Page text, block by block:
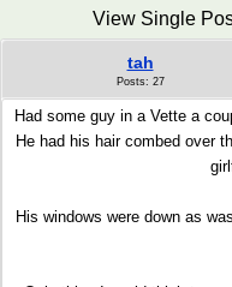
View Single
tah
Posts: 27
Had some guy in a Vette a
He had his hair combed over
His windows were down as